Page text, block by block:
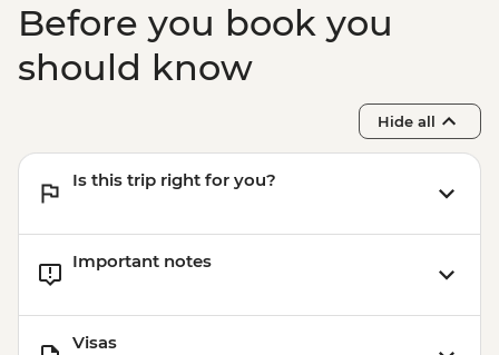
Before you book you
should know
Hide all
Is this trip right for you?
Important notes
Visas